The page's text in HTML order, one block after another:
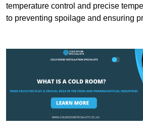
temperature control and precise
to preventing spoilage and ensuring